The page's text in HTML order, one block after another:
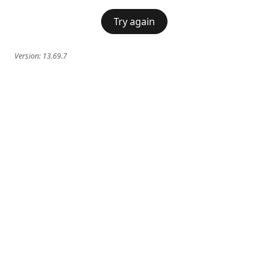
Try again
Version: 13.69.7